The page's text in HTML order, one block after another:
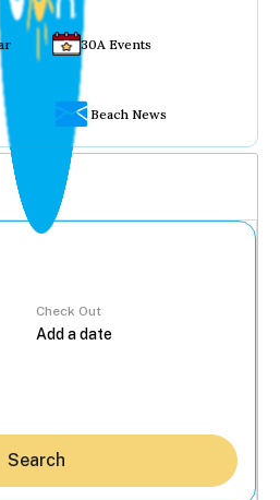
30A Events
Beach News
Check Out
Search